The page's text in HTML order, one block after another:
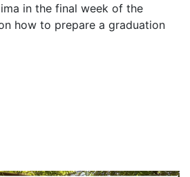
in the final week of the
how to prepare a graduation